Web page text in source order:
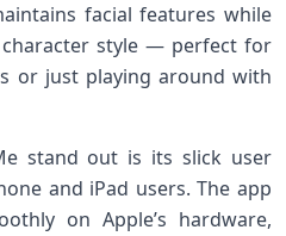
facial features while
style — perfect for
or just playing around with​
stand out is its slick user⁤
and iPad users. The app
on Apple’s hardware,